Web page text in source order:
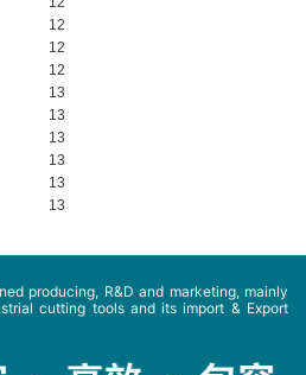
12
12
12
13
13
13
13
13
13
producing, R&D and marketing, mainly
cutting tools and its import & Export